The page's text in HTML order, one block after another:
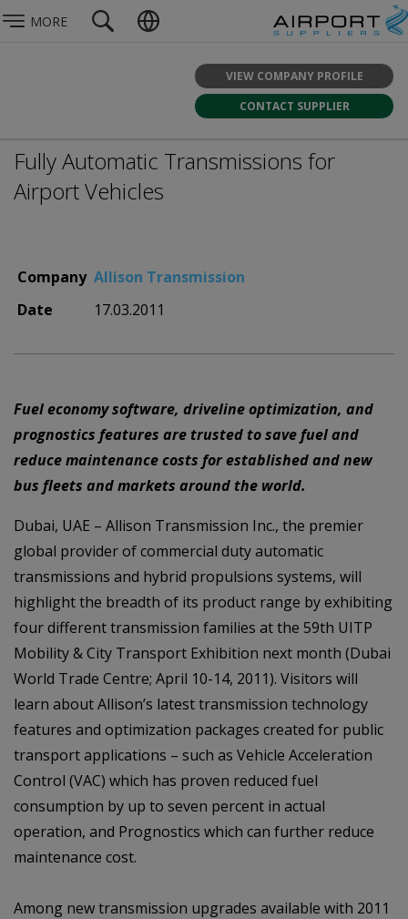
MORE
VIEW COMPANY PROFILE
CONTACT SUPPLIER
Fully Automatic Transmissions for
Airport Vehicles
Company Allison Transmission
Date
17.03.2011
Fuel economy software, driveline optimization, and
prognostics features are trusted to save fuel and
reduce maintenance costs for established and new
bus fleets and markets around the world.
Dubai, UAE – Allison Transmission Inc., the premier
global provider of commercial duty automatic
transmissions and hybrid propulsions systems, will
highlight the breadth of its product range by exhibiting
four different transmission families at the 59th UITP
Mobility & City Transport Exhibition next month (Dubai
World Trade Centre; April 10-14, 2011). Visitors will
learn about Allison’s latest transmission technology
features and optimization packages created for public
transport applications – such as Vehicle Acceleration
Control (VAC) which has proven reduced fuel
consumption by up to seven percent in actual
operation, and Prognostics which can further reduce
maintenance cost.
Among new transmission upgrades available with 2011